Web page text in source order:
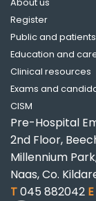
About us
Register
Public and patients
Education and
Clinical resources
Exams and
CISM
Pre-Hospital
2nd Floor,
Millennium
Naas, Co.
T045 882042 E